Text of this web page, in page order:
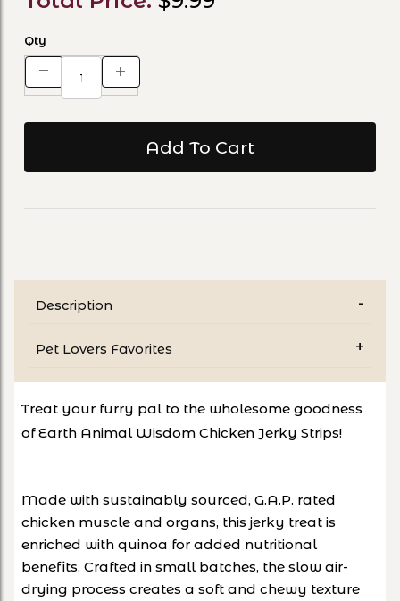
Qty
Description
Pet Lovers Favorites
Treat your furry pal to the wholesome goodness
of Earth Animal Wisdom Chicken Jerky Strips!
Made with sustainably sourced, G.A.P. rated
chicken muscle and organs, this jerky treat is
enriched with quinoa for added nutritional
benefits. Crafted in small batches, the slow air-
drying process creates a soft and chewy texture